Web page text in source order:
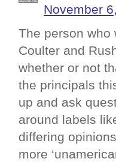
November
The person who
Coulter and
whether or not
the principals
up and ask
around labels
differing
more